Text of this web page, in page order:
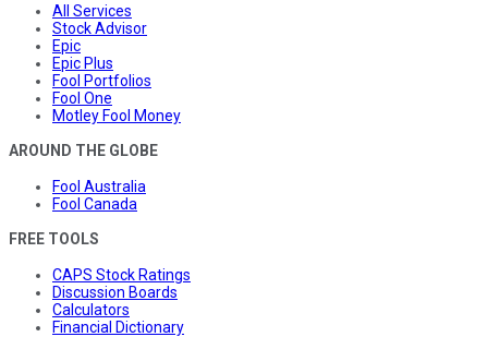
All Services
Stock Advisor
Epic
Epic Plus
Fool Portfolios
Fool One
Motley Fool Money
AROUND THE GLOBE
Fool Australia
Fool Canada
FREE TOOLS
CAPS Stock Ratings
Discussion Boards
Calculators
Financial Dictionary